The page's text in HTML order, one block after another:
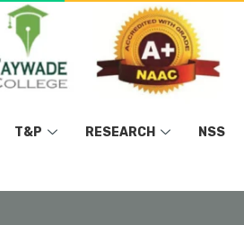
T&P RESEARCH NSS